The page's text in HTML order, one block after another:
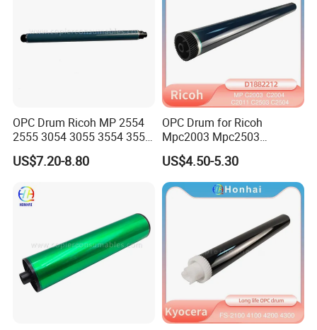
OPC Drum Ricoh MP 2554
2555 3054 3055 3554 3555
4055 5055 6055 (D1979510
D197-9510)
US$7.20-8.80
OPC Drum for Ricoh
Mpc2003 Mpc2503
Mpc2004 Mpc2504
Mpc2011sp MP C2003
C2503 C2004 C2504 C2011
C2011 Original Color Ricoh
Technology D1882212
US$4.50-5.30